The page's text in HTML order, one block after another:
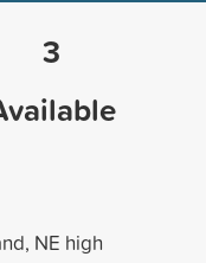
3
NE high